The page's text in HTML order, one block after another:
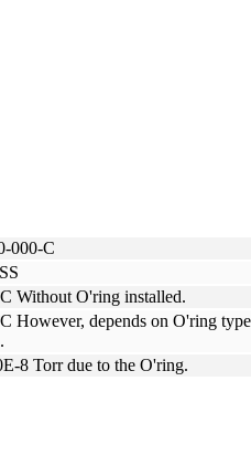
000-C
Without O'ring installed.
However, depends on O'ring type
8 Torr due to the O'ring.